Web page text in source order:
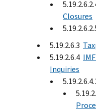
Closures
5.19.2.6.3
5.19.2.6.4
Inquiries